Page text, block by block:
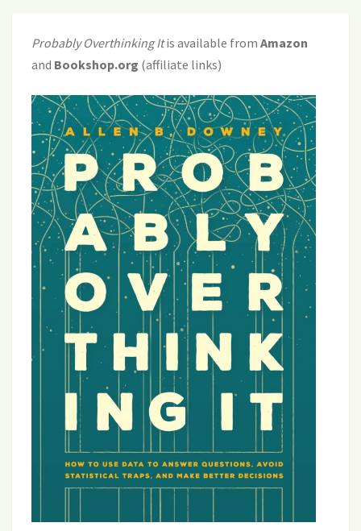
Probably Overthinking Itis available from Amazon
and Bookshop.org (affiliate links)